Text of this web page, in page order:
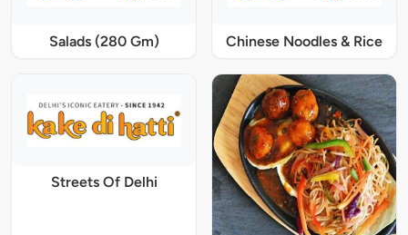
Salads (280 Gm) Chinese Noodles & Rice
Streets Of Delhi